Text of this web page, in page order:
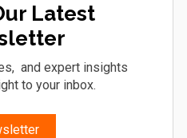
Latest
and expert insights
to your inbox.